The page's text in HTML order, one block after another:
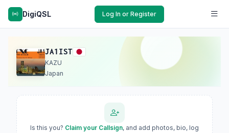
DigiQSL Log In or Register
JA1IST
KAZU
Japan
Is this you? Claim your Callsign, and add photos, bio, log